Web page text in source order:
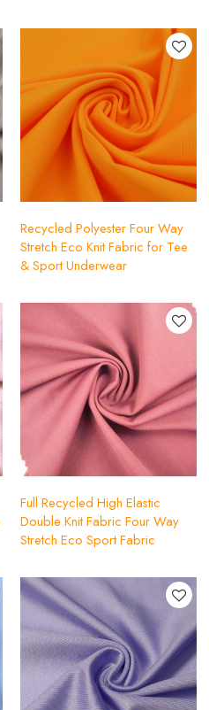
Recycled Polyester Four Way
Stretch Eco Knit Fabric for Tee
& Sport Underwear
Full Recycled High Elastic
Double Knit Fabric Four Way
Stretch Eco Sport Fabric